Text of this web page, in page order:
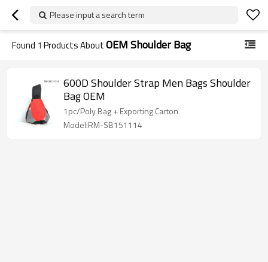
Please input a search term
Found 1 Products AboutOEM Shoulder Bag
600D Shoulder Strap Men Bags Shoulder
Bag OEM
1pc/Poly Bag + Exporting Carton
Model:RM-SB151114